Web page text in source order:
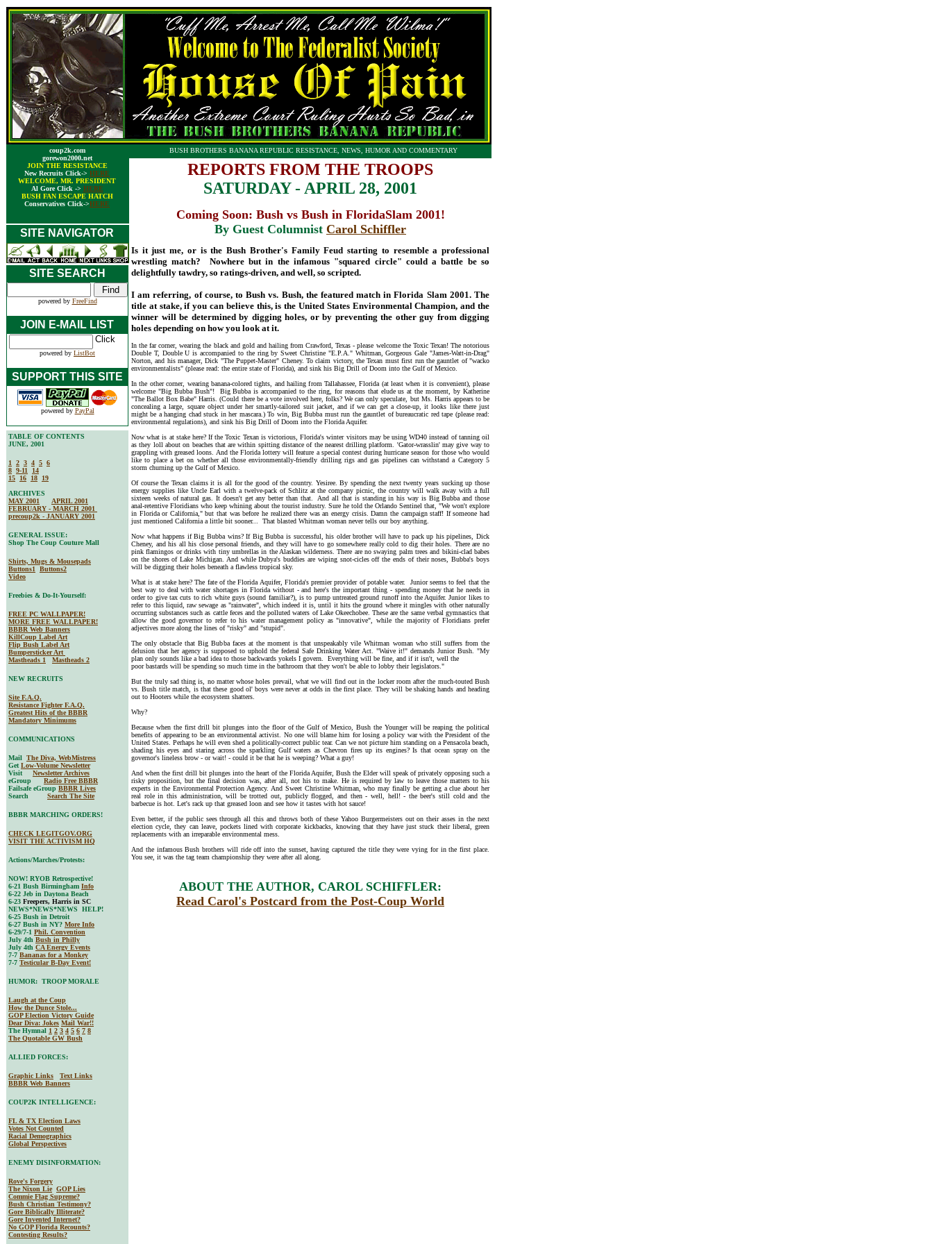
coup2k.com
gorewon2000.net
JOIN THE RESISTANCE
New Recruits Click-> HERE
WELCOME, MR. PRESIDENT
Al Gore Click -> HERE
BUSH FAN ESCAPE HATCH
Conservatives Click->HERE
BUSH BROTHERS BANANA REPUBLIC RESISTANCE, NEWS, HUMOR AND COMMENTARY
REPORTS FROM THE TROOPS
SATURDAY - APRIL 28, 2001
Coming Soon: Bush vs Bush in FloridaSlam 2001!
By Guest Columnist Carol Schiffler
SITE NAVIGATOR
Is it just me, or is the Bush Brother's Family Feud starting to resemble a professional
wrestling match? Nowhere but in the infamous "squared circle" could a battle be so
delightfully tawdry, so ratings-driven, and well, so scripted.
I am referring, of course, to Bush vs. Bush, the featured match in Florida Slam 2001. The
title at stake, if you can believe this, is the United States Environmental Champion, and the
winner will be determined by digging holes, or by preventing the other guy from digging
holes depending on how you look at it.
In the far corner, wearing the black and gold and hailing from Crawford, Texas - please welcome the Toxic Texan! The notorious
Double T, Double U is accompanied to the ring by Sweet Christine "E.P.A." Whitman, Gorgeous Gale "James-Watt-in-Drag"
Norton, and his manager, Dick "The Puppet-Master" Cheney. To claim victory, the Texan must first run the gauntlet of "wacko
environmentalists" (please read: the entire state of Florida), and sink his Big Drill of Doom into the Gulf of Mexico.
In the other corner, wearing banana-colored tights, and hailing from Tallahassee, Florida (at least when it is convenient), please
welcome "Big Bubba Bush"! Big Bubba is accompanied to the ring, for reasons that elude us at the moment, by Katherine
"The Ballot Box Babe" Harris. (Could there be a vote involved here, folks? We can only speculate, but Ms. Harris appears to be
concealing a large, square object under her smartly-tailored suit jacket, and if we can get a close-up, it looks like there just
might be a hanging chad stuck in her mascara.) To win, Big Bubba must run the gauntlet of bureaucratic red tape (please read:
environmental regulations), and sink his Big Drill of Doom into the Florida Aquifer.
Now what is at stake here? If the Toxic Texan is victorious, Florida's winter visitors may be using WD40 instead of tanning oil
as they loll about on beaches that are within spitting distance of the nearest drilling platform. 'Gator-wrasslin' may give way to
grappling with greased loons. And the Florida lottery will feature a special contest during hurricane season for those who would
like to place a bet on whether all those environmentally-friendly drilling rigs and gas pipelines can withstand a Category 5
storm churning up the Gulf of Mexico.
Of course the Texan claims it is all for the good of the country. Yesiree. By spending the next twenty years sucking up those
energy supplies like Uncle Earl with a twelve-pack of Schlitz at the company picnic, the country will walk away with a full
sixteen weeks of natural gas. It doesn't get any better than that. And all that is standing in his way is Big Bubba and those
anal-retentive Floridians who keep whining about the tourist industry. Sure he told the Orlando Sentinel that, "We won't explore
in Florida or California," but that was before he realized there was an energy crisis. Damn the campaign staff! If someone had
just mentioned California a little bit sooner... That blasted Whitman woman never tells our boy anything.
Now what happens if Big Bubba wins? If Big Bubba is successful, his older brother will have to pack up his pipelines, Dick
Cheney, and his all his close personal friends, and they will have to go somewhere really cold to dig their holes. There are no
pink flamingos or drinks with tiny umbrellas in the Alaskan wilderness. There are no swaying palm trees and bikini-clad babes
on the shores of Lake Michigan. And while Dubya's buddies are wiping snot-cicles off the ends of their noses, Bubba's boys
will be digging their holes beneath a flawless tropical sky.
What is at stake here? The fate of the Florida Aquifer, Florida's premier provider of potable water. Junior seems to feel that the
best way to deal with water shortages in Florida without - and here's the important thing - spending money that he needs in
order to give tax cuts to rich white guys (sound familiar?), is to pump untreated ground runoff into the Aquifer. Junior likes to
refer to this liquid, raw sewage as "rainwater", which indeed it is, until it hits the ground where it mingles with other naturally
occurring substances such as cattle feces and the polluted waters of Lake Okeechobee. These are the same verbal gymnastics that
allow the good governor to refer to his water management policy as "innovative", while the majority of Floridians prefer
adjectives more along the lines of "risky" and "stupid".
The only obstacle that Big Bubba faces at the moment is that unspeakably vile Whitman woman who still suffers from the
delusion that her agency is supposed to uphold the federal Safe Drinking Water Act. "Waive it!" demands Junior Bush. "My
plan only sounds like a bad idea to those backwards yokels I govern. Everything will be fine, and if it isn't, well the
poor bastards will be spending so much time in the bathroom that they won't be able to lobby their legislators."
But the truly sad thing is, no matter whose holes prevail, what we will find out in the locker room after the much-touted Bush
vs. Bush title match, is that these good ol' boys were never at odds in the first place. They will be shaking hands and heading
out to Hooters while the ecosystem shatters.
Why?
Because when the first drill bit plunges into the floor of the Gulf of Mexico, Bush the Younger will be reaping the political
benefits of appearing to be an environmental activist. No one will blame him for losing a policy war with the President of the
United States. Perhaps he will even shed a politically-correct public tear. Can we not picture him standing on a Pensacola beach,
shading his eyes and staring across the sparkling Gulf waters as Chevron fires up its engines? Is that ocean spray on the
governor's lineless brow - or wait! - could it be that he is weeping? What a guy!
And when the first drill bit plunges into the heart of the Florida Aquifer, Bush the Elder will speak of privately opposing such a
risky proposition, but the final decision was, after all, not his to make. He is required by law to leave those matters to his
experts in the Environmental Protection Agency. And Sweet Christine Whitman, who may finally be getting a clue about her
real role in this administration, will be trotted out, publicly flogged, and then - well, hell! - the beer's still cold and the
barbecue is hot. Let's rack up that greased loon and see how it tastes with hot sauce!
Even better, if the public sees through all this and throws both of these Yahoo Burgermeisters out on their asses in the next
election cycle, they can leave, pockets lined with corporate kickbacks, knowing that they have just stuck their liberal, green
replacements with an irreparable environmental mess.
And the infamous Bush brothers will ride off into the sunset, having captured the title they were vying for in the first place.
You see, it was the tag team championship they were after all along.
ABOUT THE AUTHOR, CAROL SCHIFFLER:
Read Carol's Postcard from the Post-Coup World
SITE SEARCH
powered by FreeFind
JOIN E-MAIL LIST
powered by ListBot
SUPPORT THIS SITE
powered by PayPal
TABLE OF CONTENTS
JUNE, 2001
1 2 3 4 5 6
8 9-11
14
15
16 18
19
ARCHIVES
MAY 2001
APRIL 2001
FEBRUARY - MARCH 2001
precoup2k - JANUARY 2001
GENERAL ISSUE:
Shop The Coup Couture Mall
Shirts, Mugs & Mousepads
Buttons1
Buttons2
Video
Freebies & Do-It-Yourself:
FREE PC WALLPAPER!
MORE FREE WALLPAPER!
BBBR Web Banners
KillCoup Label Art
Flip Bush Label Art
Bumpersticker Art
Mastheads 1
Mastheads 2
NEW RECRUITS
Site F.A.Q.
Resistance Fighter F.A.Q.
Greatest Hits of the BBBR
Mandatory Minimums
COMMUNICATIONS
Mail The Diva, WebMistress
Get Low-Volume Newsletter
Visit Newsletter Archives
eGroup Radio Free BBBR
Failsafe eGroup BBBR Lives
Search Search The Site
BBBR MARCHING ORDERS!
CHECK LEGITGOV.ORG
VISIT THE ACTIVISM HQ
Actions/Marches/Protests:
NOW! RYOB Retrospective!
6-21 Bush Birmingham Info
6-22 Jeb in Daytona Beach
6-23 Freepers, Harris in SC
NEWS*NEWS*NEWS HELP!
6-25 Bush in Detroit
6-27 Bush in NY? More Info
6-29/7-1 Phil. Convention
July 4th Bush in Philly
July 4th CA Energy Events
7-7 Bananas for a Monkey
7-7 Testicular B-Day Event!
HUMOR: TROOP MORALE
Laugh at the Coup
How the Dunce Stole...
GOP Election Victory Guide
Dear Diva: Jokes Mail War!!
The Hymnal 1 2 3 4 5 6 7 8
The Quotable GW Bush
ALLIED FORCES:
Graphic Links
Text Links
BBBR Web Banners
COUP2K INTELLIGENCE:
FL & TX Election Laws
Votes Not Counted
Racial Demographics
Global Perspectives
ENEMY DISINFORMATION:
Rove's Forgery
The Nixon Lie GOP Lies
Commie Flag Supreme?
Bush Christian Testimony?
Gore Biblically Illiterate?
Gore Invented Internet?
No GOP Florida Recounts?
Contesting Results?